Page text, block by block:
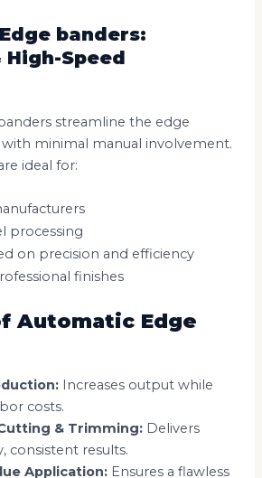
banders:
High-Speed
streamline the edge
minimal manual involvement.
ideal for:
processing
on precision and efficiency
finishes
Automatic Edge
Increases output while
costs.
& Trimming: Delivers
consistent results.
Application: Ensures a flawless